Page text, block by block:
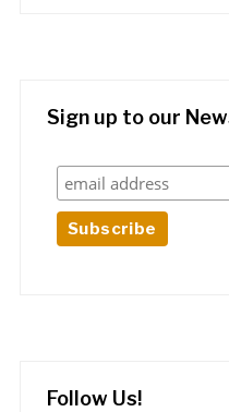
Sign up to our
Follow Us!